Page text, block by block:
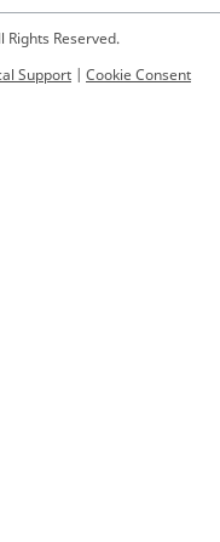
Reserved.
Support | Cookie Consent